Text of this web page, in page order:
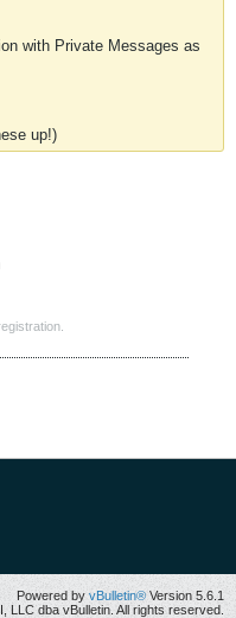
with Private Messages as
up!)
Powered by vBulletin® Version 5.6.1
LLC dba vBulletin. All rights reserved.